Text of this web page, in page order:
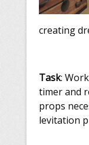
creating
Task:
timer and
props
levitation